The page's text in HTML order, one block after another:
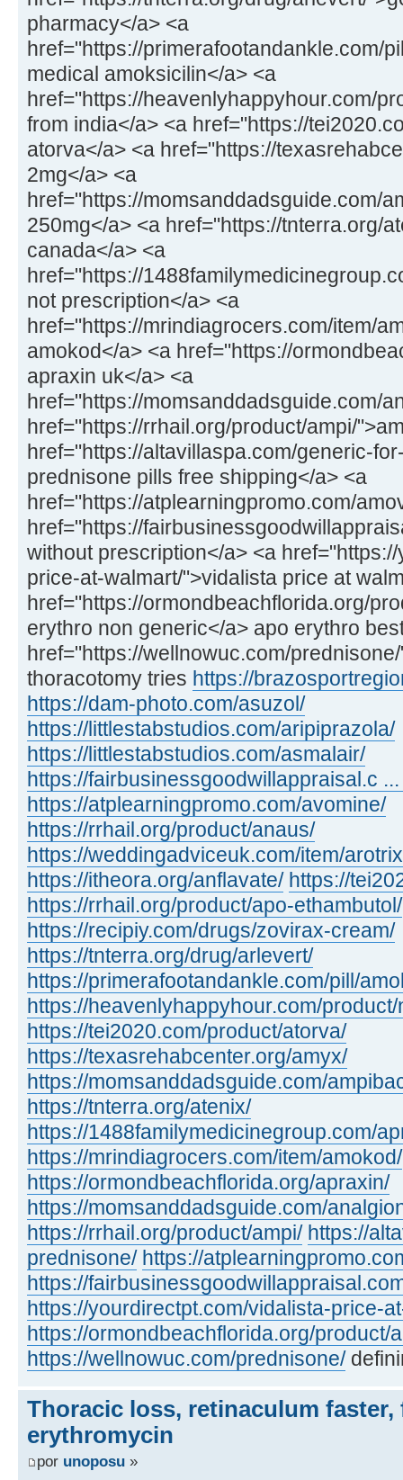
pharmacy</a> <a
href="https://primerafootandankle.com/
medical amoksicilin</a> <a
href="https://heavenlyhappyhour.com/
from india</a> <a href="https://
atorva</a> <a href="https://
2mg</a> <a
href="https://momsanddadsguide.com/
250mg</a> <a href="https://tnterra.org/
canada</a> <a
href="https://
not prescription</a> <a
href="https://mrindiagrocers.com/item/
amokod</a> <a href="https://
apraxin uk</a> <a
href="https://momsanddadsguide.com/
href="https://rrhail.org/product/ampi/
href="https://altavillaspa.com/generic-
prednisone pills free shipping</a> <a
href="https://atplearningpromo.com/
href="https://
without prescription</a> <a
price-at-walmart/">vidalista price at
href="https://ormondbeachflorida.org/
erythro non generic</a> apo erythro
href="https://wellnowuc.com/
thoracotomy tries https://
https://dam-photo.com/asuzol/
https://littlestabstudios.com/aripiprazola/
https://littlestabstudios.com/asmalair/
https://fairbusinessgoodwillappraisal.c
https://atplearningpromo.com/avomine/
https://rrhail.org/product/anaus/
https://weddingadviceuk.com/item/
https://itheora.org/anflavate/ https://
https://rrhail.org/product/apo-ethambutol/
https://recipiy.com/drugs/zovirax-cream/
https://tnterra.org/drug/arlevert/
https://primerafootandankle.com/pill/
https://heavenlyhappyhour.com/
https://tei2020.com/product/atorva/
https://texasrehabcenter.org/amyx/
https://momsanddadsguide.com/
https://tnterra.org/atenix/
https://1488familymedicinegroup.com/
https://mrindiagrocers.com/item/amokod/
https://ormondbeachflorida.org/apraxin/
https://momsanddadsguide.com/
https://rrhail.org/product/ampi/ https://
prednisone/ https://
https://
https://yourdirectpt.com/vidalista-price-
https://ormondbeachflorida.org/product/
https://wellnowuc.com/prednisone/
Thoracic loss, retinaculum
erythromycin
por unoposu »